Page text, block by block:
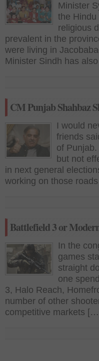
Minister
the Hindu
religious
prevalent in the
were living in
Minister Sindh has
CM Punjab Shahbaz
I would
friends
of
but not
in next general
working on those
Battlefield 3 or
In the
games
straight
one
3, Halo Reach,
number of other
competitive markets